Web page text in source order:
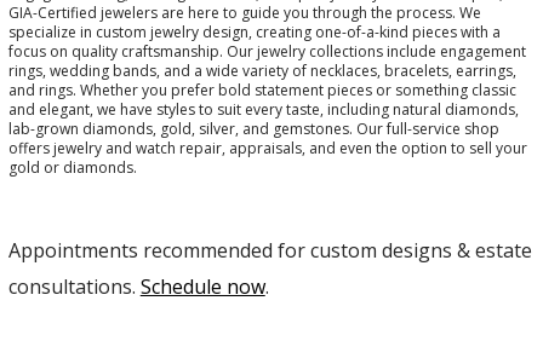
GIA-Certified jewelers are here to guide you through the process. We
specialize in custom jewelry design, creating one-of-a-kind pieces with a
focus on quality craftsmanship. Our jewelry collections include engagement
rings, wedding bands, and a wide variety of necklaces, bracelets, earrings,
and rings. Whether you prefer bold statement pieces or something classic
and elegant, we have styles to suit every taste, including natural diamonds,
lab-grown diamonds, gold, silver, and gemstones. Our full-service shop
offers jewelry and watch repair, appraisals, and even the option to sell your
gold or diamonds.
Appointments recommended for custom designs & estate
consultations. Schedule now.